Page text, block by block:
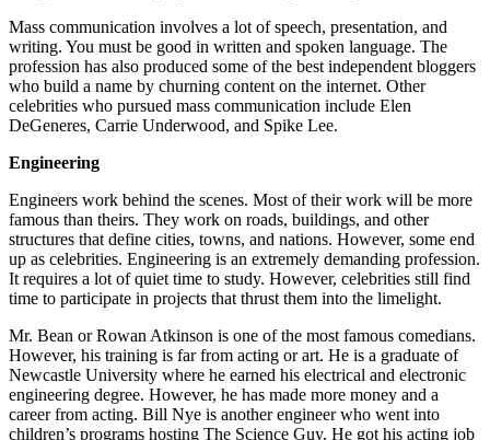
Mass communication involves a lot of speech, presentation, and
writing. You must be good in written and spoken language. The
profession has also produced some of the best independent bloggers
who build a name by churning content on the internet. Other
celebrities who pursued mass communication include Elen
DeGeneres, Carrie Underwood, and Spike Lee.
Engineering
Engineers work behind the scenes. Most of their work will be more
famous than theirs. They work on roads, buildings, and other
structures that define cities, towns, and nations. However, some end
up as celebrities. Engineering is an extremely demanding profession.
It requires a lot of quiet time to study. However, celebrities still find
time to participate in projects that thrust them into the limelight.
Mr. Bean or Rowan Atkinson is one of the most famous comedians.
However, his training is far from acting or art. He is a graduate of
Newcastle University where he earned his electrical and electronic
engineering degree. However, he has made more money and a
career from acting. Bill Nye is another engineer who went into
children’s programs hosting The Science Guy. He got his acting job